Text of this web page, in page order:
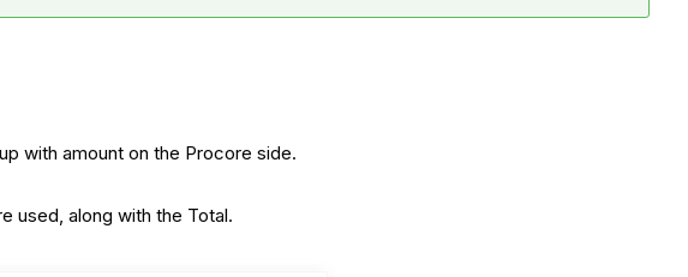
with amount on the Procore side.
used, along with the Total.